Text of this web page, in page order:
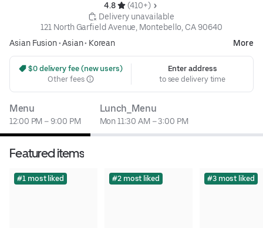
4.8
(410+)
Delivery unavailable
121 North Garfield Avenue, Montebello, CA 90640
Asian Fusion•Asian• Korean More
$0 delivery fee (new users)
Other fees
Enter address
to see delivery time
Menu
12:00 PM – 9:00 PM
Lunch_Menu
Mon 11:30 AM – 3:00 PM
Featured items
#1 most liked #2 most liked #3 most liked